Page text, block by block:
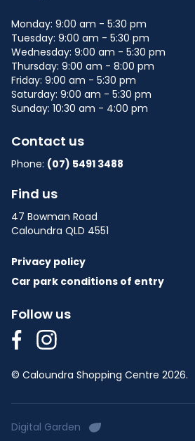
Monday: 9:00 am - 5:30 pm
Tuesday: 9:00 am - 5:30 pm
Wednesday: 9:00 am - 5:30 pm
Thursday: 9:00 am - 8:00 pm
Friday: 9:00 am - 5:30 pm
Saturday: 9:00 am - 5:30 pm
Sunday: 10:30 am - 4:00 pm
Contact us
Phone: (07) 5491 3488
Find us
47 Bowman Road
Caloundra QLD 4551
Privacy policy
Car park conditions of entry
Follow us
© Caloundra Shopping Centre 2026.
Digital Garden